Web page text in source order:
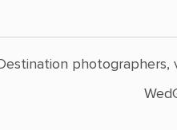
photographers,